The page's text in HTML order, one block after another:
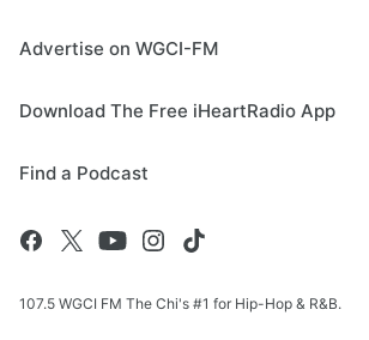
Advertise on WGCI-FM
Download The Free iHeartRadio App
Find a Podcast
107.5 WGCI FM The Chi's #1 for Hip-Hop & R&B.